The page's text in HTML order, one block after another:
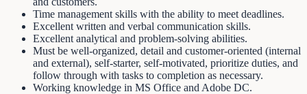
Time management skills with the ability to meet deadlines.
Excellent written and verbal communication skills.
Excellent analytical and problem-solving abilities.
Must be well-organized, detail and customer-oriented (internal
and external), self-starter, self-motivated, prioritize duties, and
follow through with tasks to completion as necessary.
Working knowledge in MS Office and Adobe DC.